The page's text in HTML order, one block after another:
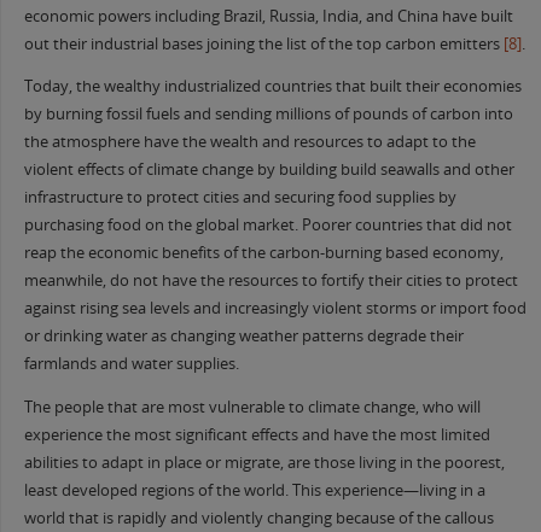
economic powers including Brazil, Russia, India, and China have built
out their industrial bases joining the list of the top carbon emitters [8].
Today, the wealthy industrialized countries that built their economies
by burning fossil fuels and sending millions of pounds of carbon into
the atmosphere have the wealth and resources to adapt to the
violent effects of climate change by building build seawalls and other
infrastructure to protect cities and securing food supplies by
purchasing food on the global market. Poorer countries that did not
reap the economic benefits of the carbon-burning based economy,
meanwhile, do not have the resources to fortify their cities to protect
against rising sea levels and increasingly violent storms or import food
or drinking water as changing weather patterns degrade their
farmlands and water supplies.
The people that are most vulnerable to climate change, who will
experience the most significant effects and have the most limited
abilities to adapt in place or migrate, are those living in the poorest,
least developed regions of the world. This experience—living in a
world that is rapidly and violently changing because of the callous